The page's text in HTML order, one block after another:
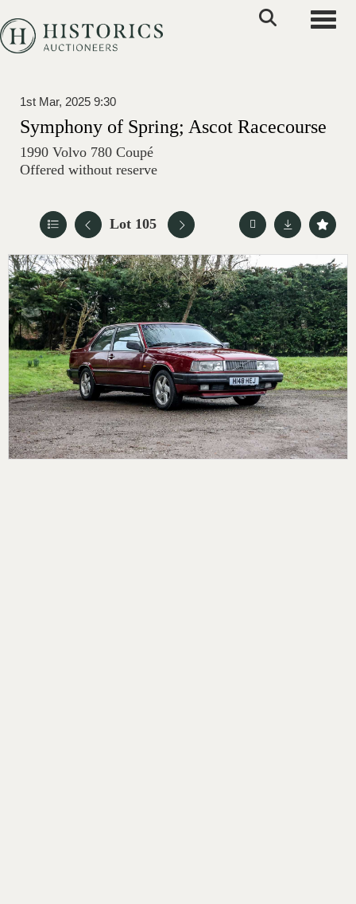
1st Mar, 2025 9:30
Symphony of Spring; Ascot Racecourse
1990 Volvo 780 Coupé
Offered without reserve
Lot 105